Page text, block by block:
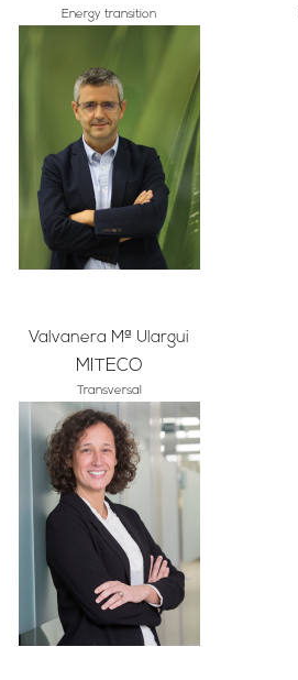
Energy transition
Valvanera Mª Ulargui
MITECO
Transversal